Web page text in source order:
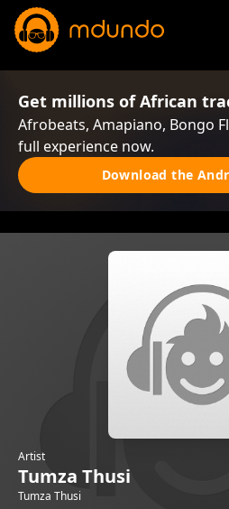
Get millions of African
Afrobeats, Amapiano, Bongo
full experience now.
Download the
Artist
Tumza Thusi
Tumza Thusi